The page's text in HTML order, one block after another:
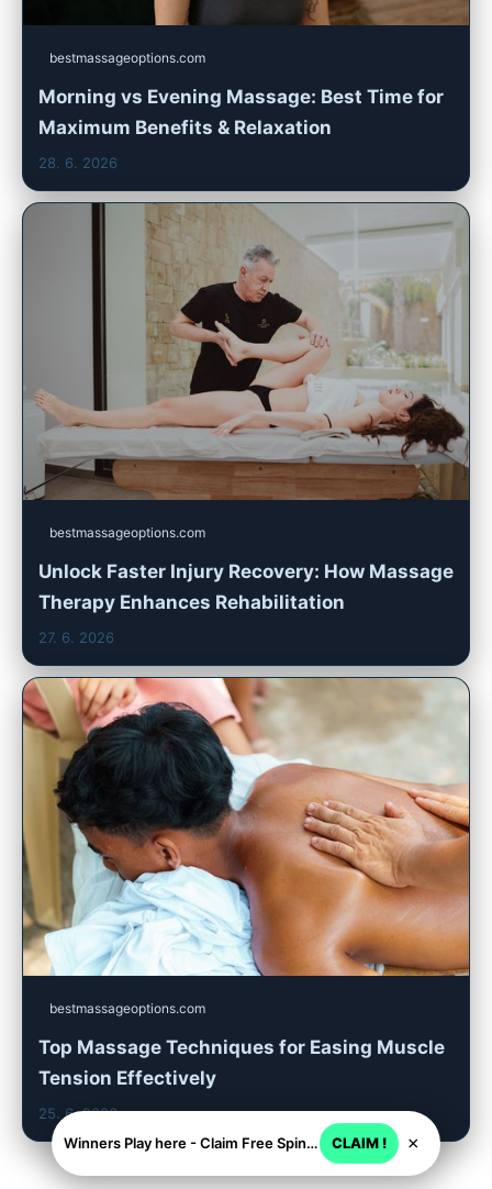
bestmassageoptions.com
Morning vs Evening Massage: Best Time for
Maximum Benefits & Relaxation
28. 6. 2026
bestmassageoptions.com
Unlock Faster Injury Recovery: How Massage
Therapy Enhances Rehabilitation
27. 6. 2026
bestmassageoptions.com
Top Massage Techniques for Easing Muscle
Tension Effectively
25. 6. 2026
Winners Play here - Claim Free Spins + USD 2250
CLAIM ! ×